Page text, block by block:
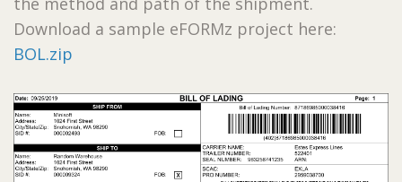
Download a sample eFORMz project here:
BOL.zip